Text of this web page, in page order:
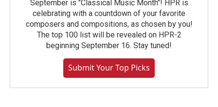
September is "Classical Music Month"! HPR is
celebrating with a countdown of your favorite
composers and compositions, as chosen by you!
The top 100 list will be revealed on HPR-2
beginning September 16. Stay tuned!
Submit Your Top Picks